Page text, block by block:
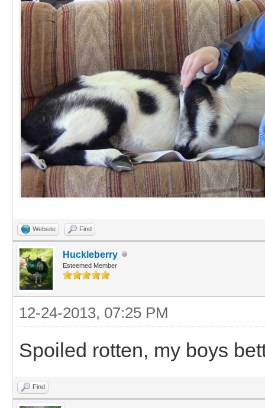
Website Find
Huckleberry
Esteemed Member
12-24-2013, 07:25 PM
Spoiled rotten, my boys
Find